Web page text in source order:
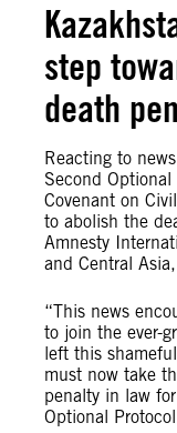
step
death
Reacting to
Second
Covenant on
to abolish the
Amnesty
and Central
“This news
to join the ever-
left this
must now take
penalty in law
Optional